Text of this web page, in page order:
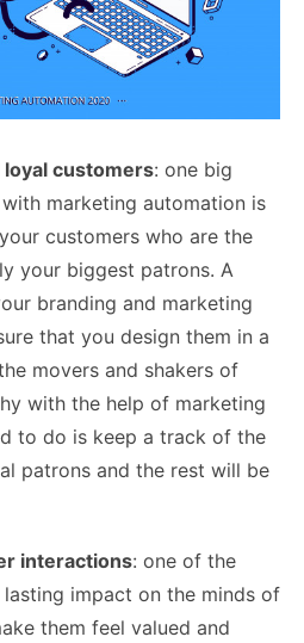
customers: one big
marketing automation is
customers who are the
your biggest patrons. A
branding and marketing
that you design them in a
movers and shakers of
with the help of marketing
to do is keep a track of the
patrons and the rest will be
interactions: one of the
impact on the minds of
them feel valued and